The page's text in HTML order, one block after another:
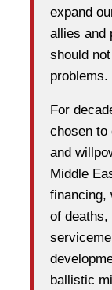
expand
allies and
should
problems.
For
chosen to
and
Middle
financing,
of deaths,
ballistic